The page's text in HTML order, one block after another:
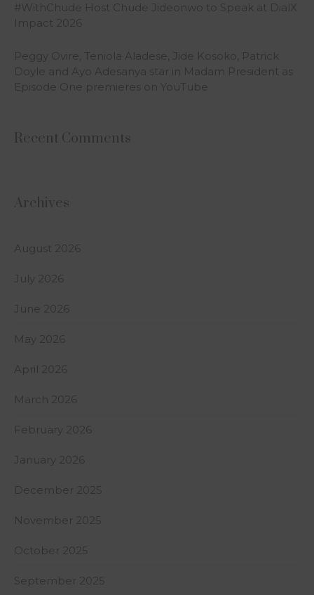
#WithChude Host Chude Jideonwo to Speak at DialX
Impact 2026
Peggy Ovire, Teniola Aladese, Jide Kosoko, Patrick
Doyle and Ayo Adesanya star in Madam President as
Episode One premieres on YouTube
Recent Comments
Archives
August 2026
July 2026
June 2026
May 2026
April 2026
March 2026
February 2026
January 2026
December 2025
November 2025
October 2025
September 2025